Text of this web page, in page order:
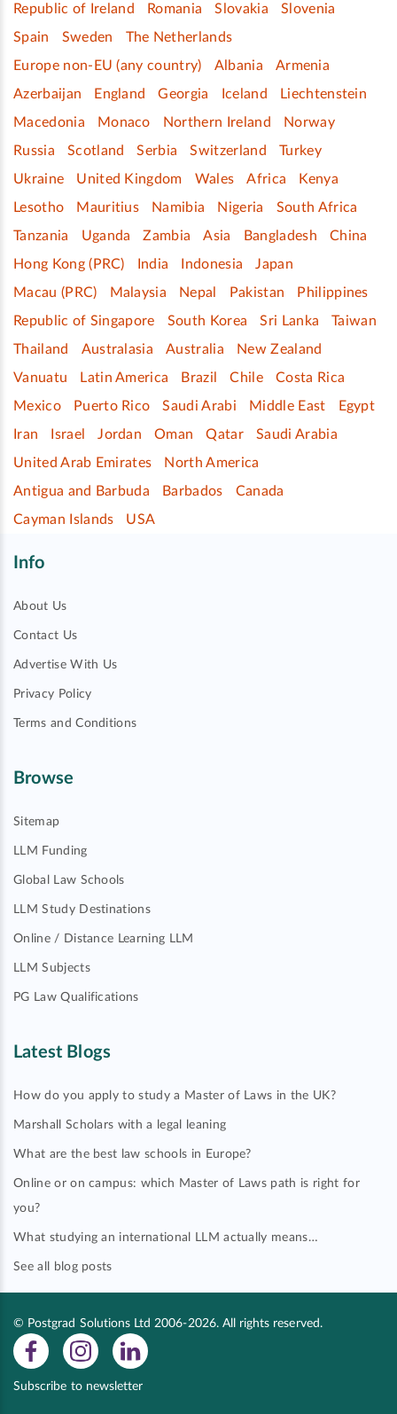
Republic of Ireland
Romania Slovakia
Slovenia
Spain
Sweden
The Netherlands
Europe non-EU (any country)
Albania
Armenia
Azerbaijan
England Georgia Iceland
Liechtenstein
Macedonia
Monaco Northern Ireland
Norway
Russia
Scotland Serbia Switzerland
Turkey
Ukraine
United Kingdom Wales Africa
Kenya
Lesotho
Mauritius Namibia Nigeria
South Africa
Tanzania
Uganda Zambia Asia Bangladesh
China
Hong Kong (PRC)
India Indonesia
Japan
Macau (PRC)
Malaysia Nepal Pakistan
Philippines
Republic of Singapore
South Korea Sri Lanka
Taiwan
Thailand
Australasia Australia
New Zealand
Vanuatu
Latin America Brazil Chile
Costa Rica
Mexico
Puerto Rico Saudi Arabi Middle East
Egypt
Iran
Israel Jordan Oman Qatar
Saudi Arabia
United Arab Emirates
North America
Antigua and Barbuda
Barbados
Canada
Cayman Islands
USA
Info
About Us
Contact Us
Advertise With Us
Privacy Policy
Terms and Conditions
Browse
Sitemap
LLM Funding
Global Law Schools
LLM Study Destinations
Online / Distance Learning LLM
LLM Subjects
PG Law Qualifications
Latest Blogs
How do you apply to study a Master of Laws in the UK?
Marshall Scholars with a legal leaning
What are the best law schools in Europe?
Online or on campus: which Master of Laws path is right for
you?
What studying an international LLM actually means…
See all blog posts
© Postgrad Solutions Ltd 2006-2026. All rights reserved.
Subscribe to newsletter